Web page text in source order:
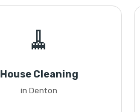
🧹
House Cleaning
in Denton